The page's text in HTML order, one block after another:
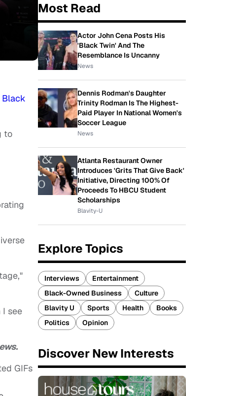
Black
to
see
GIFs
Most Read
Actor John Cena Posts His
'Black Twin' And The
Resemblance Is Uncanny
News
Dennis Rodman's Daughter
Trinity Rodman Is The Highest-
Paid Player In National Women's
Soccer League
News
Atlanta Restaurant Owner
Introduces 'Grits That Give Back'
Initiative, Directing 100% Of
Proceeds To HBCU Student
Scholarships
Blavity-U
Explore Topics
Interviews
Entertainment
Black-Owned Business
Culture
Blavity U
Sports Health
Books
Politics
Opinion
Discover New Interests